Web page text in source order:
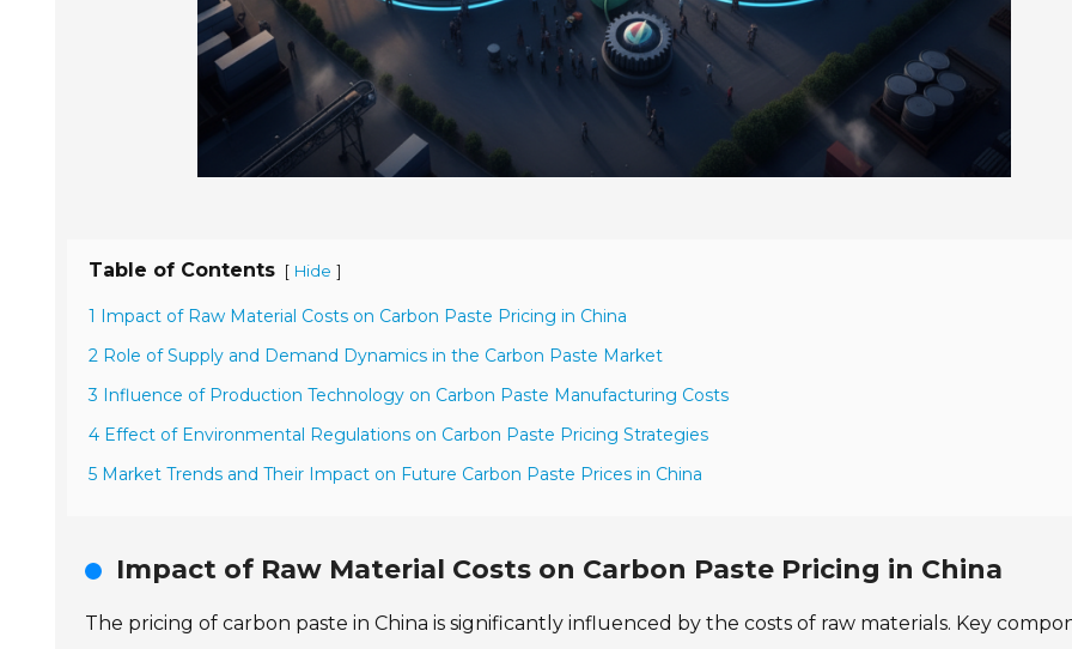
Table of Contents [ Hide ]
1 Impact of Raw Material Costs on Carbon Paste Pricing in China
2 Role of Supply and Demand Dynamics in the Carbon Paste Market
3 Influence of Production Technology on Carbon Paste Manufacturing Costs
4 Effect of Environmental Regulations on Carbon Paste Pricing Strategies
5 Market Trends and Their Impact on Future Carbon Paste Prices in China
Impact of Raw Material Costs on Carbon Paste Pricing in China
The pricing of carbon paste in China is significantly influenced by the costs of raw materials. Key